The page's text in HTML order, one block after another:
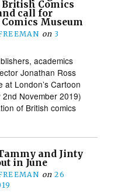
British Comics
call for
Museum
on 3
academics
Jonathan Ross
London’s Cartoon
November 2019)
of British comics
and Jinty
in June
on 26